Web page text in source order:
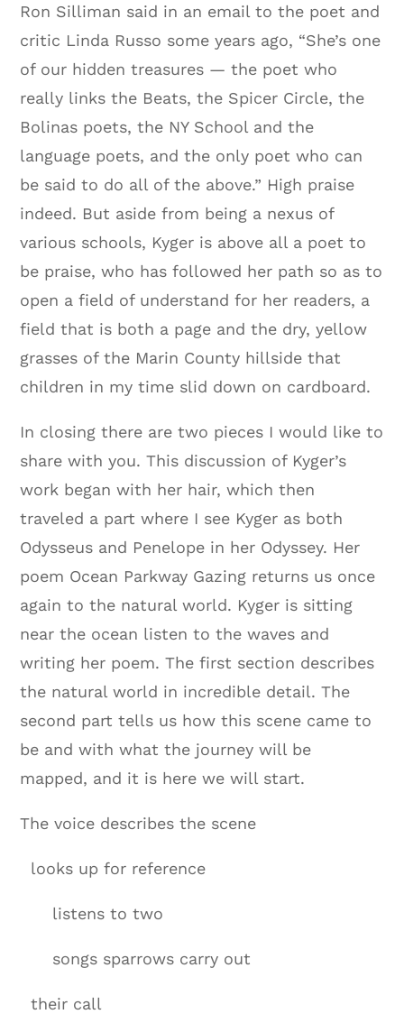
Ron Silliman said in an email to the poet and
critic Linda Russo some years ago, “She’s one
of our hidden treasures — the poet who
really links the Beats, the Spicer Circle, the
Bolinas poets, the NY School and the
language poets, and the only poet who can
be said to do all of the above.” High praise
indeed. But aside from being a nexus of
various schools, Kyger is above all a poet to
be praise, who has followed her path so as to
open a field of understand for her readers, a
field that is both a page and the dry, yellow
grasses of the Marin County hillside that
children in my time slid down on cardboard.
In closing there are two pieces I would like to
share with you. This discussion of Kyger’s
work began with her hair, which then
traveled a part where I see Kyger as both
Odysseus and Penelope in her Odyssey. Her
poem Ocean Parkway Gazing returns us once
again to the natural world. Kyger is sitting
near the ocean listen to the waves and
writing her poem. The first section describes
the natural world in incredible detail. The
second part tells us how this scene came to
be and with what the journey will be
mapped, and it is here we will start.
The voice describes the scene
looks up for reference
listens to two
songs sparrows carry out
their call